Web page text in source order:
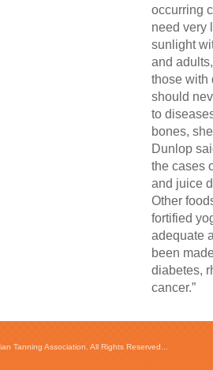
occurring
need very
sunlight
and
those with
should
to
bones,
Dunlop
the cases
and juice
Other
fortified
adequate
been
diabetes,
cancer.”
Tanning Association. All Rights Reserved...